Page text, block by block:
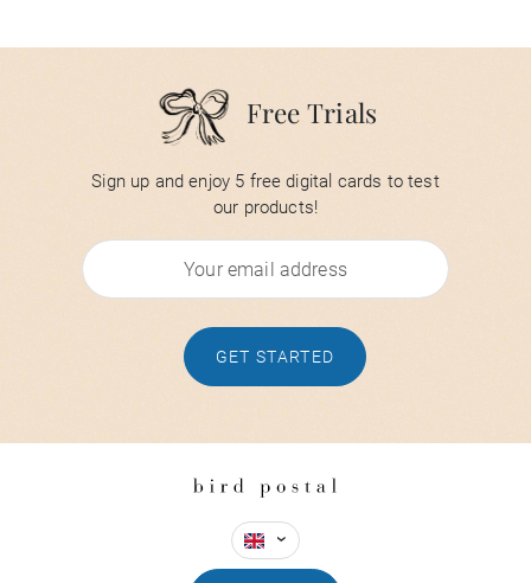
Free Trials
Sign up and enjoy 5 free digital cards to test
our products!
GET STARTED